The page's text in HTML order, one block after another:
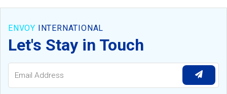
ENVOY INTERNATIONAL
Let's Stay in Touch